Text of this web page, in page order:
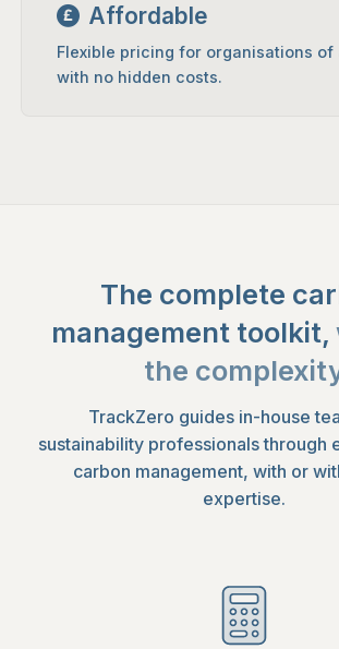
Affordable
Flexible pricing for organisations of
with no hidden costs.
The complete
management toolkit,
the
TrackZero guides in-house
sustainability professionals through
carbon management, with or
expertise.